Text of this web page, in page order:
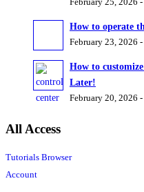
February 25, 2026
How to operate
February 23, 2026
How to
Later!
February 20, 2026
All Access
Tutorials Browser
Account